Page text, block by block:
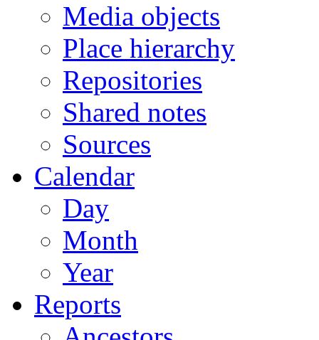
Media objects
Place hierarchy
Repositories
Shared notes
Sources
Calendar
Day
Month
Year
Reports